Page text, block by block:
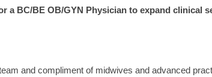
a BC/BE OB/GYN Physician to expand clinical
and compliment of midwives and advanced